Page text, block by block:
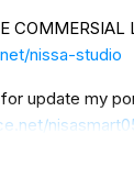
COMMERSIAL
nissa-studio
update my
to ask please